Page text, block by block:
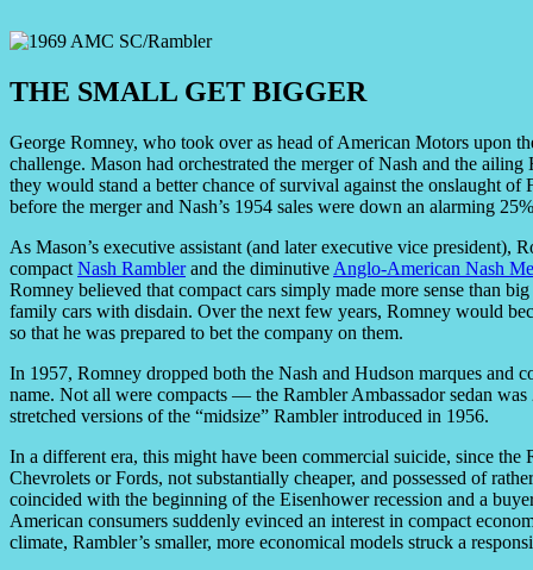
THE SMALL GET BIGGER
George Romney, who took over as head of American Motors upon
challenge. Mason had orchestrated the merger of Nash and the
they would stand a better chance of survival against the onslaught
before the merger and Nash’s 1954 sales were down an alarming
As Mason’s executive assistant (and later executive vice president),
compact Nash Ramblerand the diminutive Anglo-American Nash
Romney believed that compact cars simply made more sense than
family cars with disdain. Over the next few years, Romney would
so that he was prepared to bet the company on them.
In 1957, Romney dropped both the Nash and Hudson marques and
name. Not all were compacts — the Rambler Ambassador sedan
stretched versions of the “midsize” Rambler introduced in 1956.
In a different era, this might have been commercial suicide, since
Chevrolets or Fords, not substantially cheaper, and possessed of
coincided with the beginning of the Eisenhower recession and a
American consumers suddenly evinced an interest in compact
climate, Rambler’s smaller, more economical models struck a